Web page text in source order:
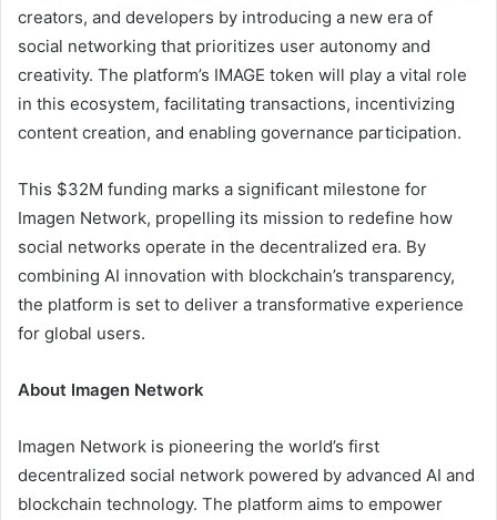
creators, and developers by introducing a new era of
social networking that prioritizes user autonomy and
creativity. The platform’s IMAGE token will play a vital role
in this ecosystem, facilitating transactions, incentivizing
content creation, and enabling governance participation.
This $32M funding marks a significant milestone for
Imagen Network, propelling its mission to redefine how
social networks operate in the decentralized era. By
combining AI innovation with blockchain’s transparency,
the platform is set to deliver a transformative experience
for global users.
About Imagen Network
Imagen Network is pioneering the world’s first
decentralized social network powered by advanced AI and
blockchain technology. The platform aims to empower